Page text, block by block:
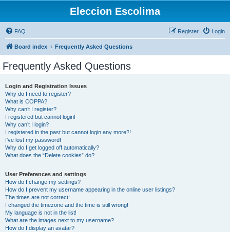
Eleccion Escolima
FAQ Login
Register
Board index Frequently Asked Questions
Frequently Asked Questions
Login and Registration Issues
Why do I need to register?
What is COPPA?
Why can’t I register?
I registered but cannot login!
Why can’t I login?
I registered in the past but cannot login any more?!
I’ve lost my password!
Why do I get logged off automatically?
What does the “Delete cookies” do?
User Preferences and settings
How do I change my settings?
How do I prevent my username appearing in the online user listings?
The times are not correct!
I changed the timezone and the time is still wrong!
My language is not in the list!
What are the images next to my username?
How do I display an avatar?